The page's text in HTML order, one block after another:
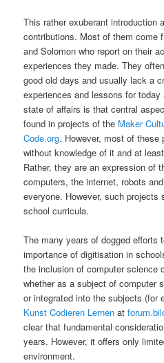
This rather exuberant introduction
contributions. Most of them come
and Solomon who report on their
experiences they made. They
good old days and usually lack a
experiences and lessons for
state of affairs is that central
found in projects of the Maker
Code.org. However, most of these
without knowledge of it and at
Rather, they are an expression of
computers, the internet, robots
everyone. However, such
school curricula.
The many years of dogged efforts
importance of digitisation in
the inclusion of computer science
whether as a subject of computer
or integrated into the subjects (for
Kunst Codieren Lernen at
clear that fundamental
years. However, it offers only
environment.